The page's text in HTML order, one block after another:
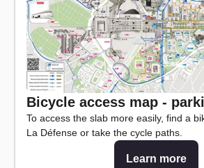
Bicycle access map -
To access the slab more easily, find a
La Défense or take the cycle paths.
Learn more